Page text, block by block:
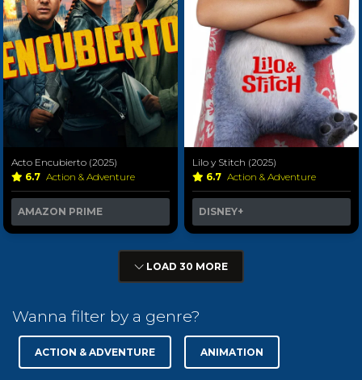
Acto Encubierto (2025)
6.7 Action & Adventure
AMAZON PRIME
Lilo y Stitch (2025)
6.7 Action & Adventure
DISNEY+
LOAD 30 MORE
Wanna filter by a genre?
ACTION & ADVENTURE ANIMATION